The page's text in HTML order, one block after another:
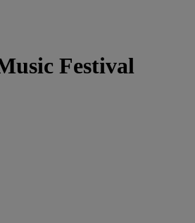
Festival